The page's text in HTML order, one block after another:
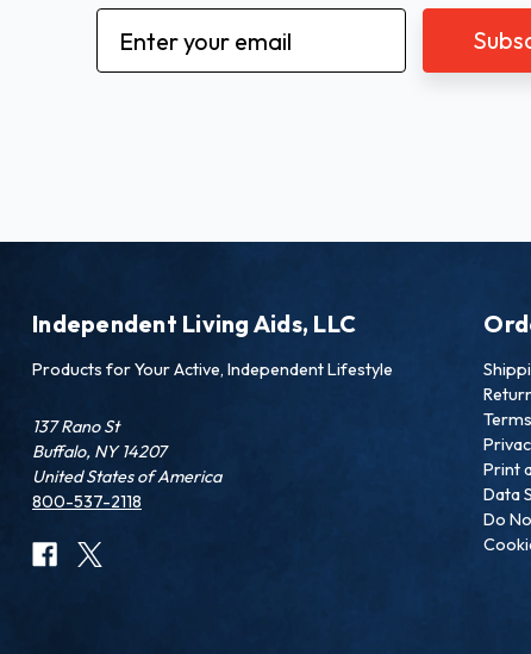
Email
Address
Independent Living Aids, LLC
Products for Your Active, Independent Lifestyle
137 Rano St
Buffalo, NY 14207
United States of America
800-537-2118
Print
Data
Do